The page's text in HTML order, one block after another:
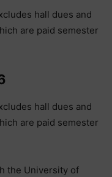
hall dues and
are paid semester
hall dues and
are paid semester
the University of